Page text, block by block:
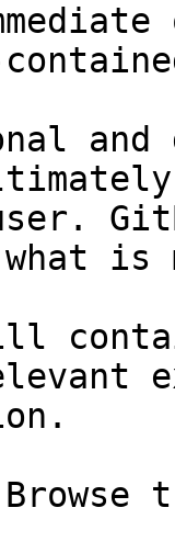
and
what